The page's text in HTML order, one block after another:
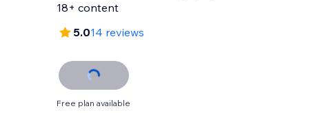
18+ content
5.014 reviews
Free plan available